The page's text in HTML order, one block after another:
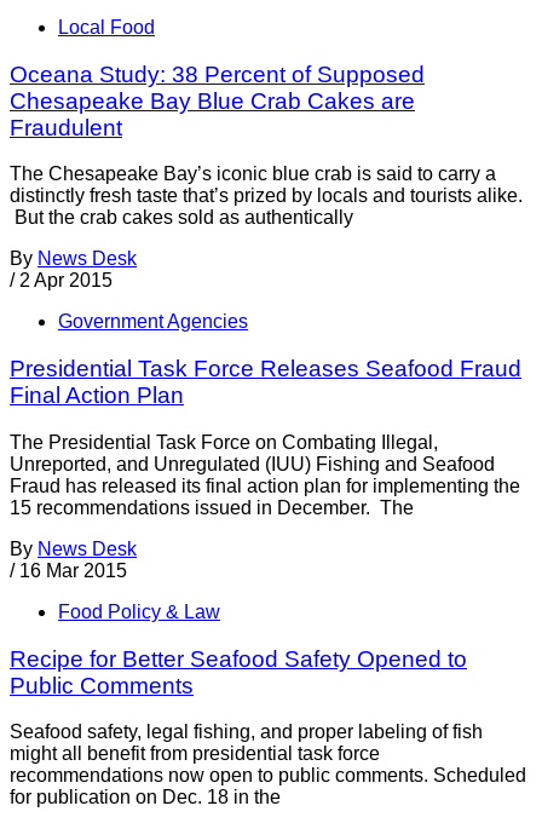
Local Food
Oceana Study: 38 Percent of Supposed
Chesapeake Bay Blue Crab Cakes are
Fraudulent
The Chesapeake Bay’s iconic blue crab is said to carry a
distinctly fresh taste that’s prized by locals and tourists alike.
But the crab cakes sold as authentically
By News Desk
/ 2 Apr 2015
Government Agencies
Presidential Task Force Releases Seafood Fraud
Final Action Plan
The Presidential Task Force on Combating Illegal,
Unreported, and Unregulated (IUU) Fishing and Seafood
Fraud has released its final action plan for implementing the
15 recommendations issued in December. The
By News Desk
/ 16 Mar 2015
Food Policy & Law
Recipe for Better Seafood Safety Opened to
Public Comments
Seafood safety, legal fishing, and proper labeling of fish
might all benefit from presidential task force
recommendations now open to public comments. Scheduled
for publication on Dec. 18 in the